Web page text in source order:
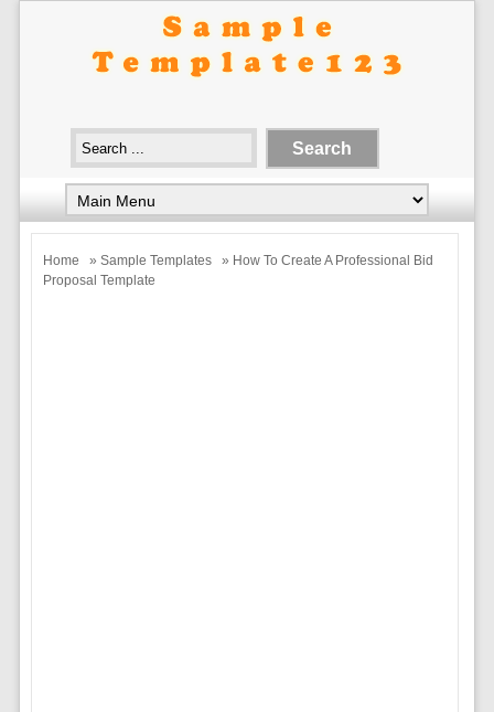
Home » Sample Templates
» How To Create A Professional Bid
Proposal Template